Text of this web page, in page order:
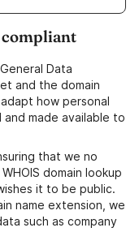
compliant
Data
and the domain
how personal
and made available to
that we no
domain lookup
it to be public.
name extension, we
such as company